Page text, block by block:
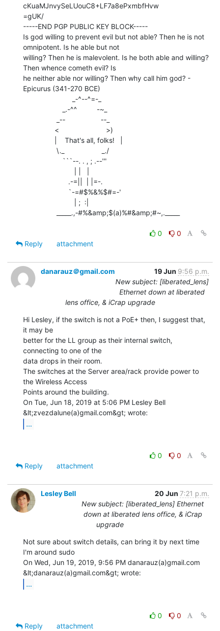
cKuaMJnvySeLUouC8+LF7a8ePxmbfHvw
=gUK/
-----END PGP PUBLIC KEY BLOCK-----
Is god willing to prevent evil but not able? Then he is not
omnipotent. Is he able but not
willing? Then he is malevolent. Is he both able and willing?
Then whence cometh evil? Is
he neither able nor willing? Then why call him god? -
Epicurus (341-270 BCE)
0
0
Reply
attachment
danarauz＠gmail.com 19 Jun 9:56 p.m.
New subject: [liberated_lens]
Ethernet down at liberated
lens office, & iCrap upgrade
Hi Lesley, if the switch is not a PoE+ then, I suggest that,
it may be
better for the LL group as their internal switch,
connecting to one of the
data drops in their room.
The switches at the Server area/rack provide power to
the Wireless Access
Points around the building.
On Tue, Jun 18, 2019 at 5:06 PM Lesley Bell
...
0
0
Reply
attachment
Lesley Bell 20 Jun 7:21 p.m.
New subject: [liberated_lens] Ethernet
down at liberated lens office, & iCrap
upgrade
Not sure about switch details, can bring it by next time
I'm around sudo
On Wed, Jun 19, 2019, 9:56 PM danarauz(a)gmail.com
...
0
0
Reply
attachment